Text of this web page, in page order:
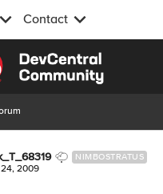
Contact
to content
NIMBOSTRATUS
2009